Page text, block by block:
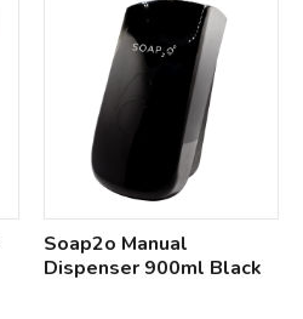
Soap2o Manual
Dispenser 900ml Black